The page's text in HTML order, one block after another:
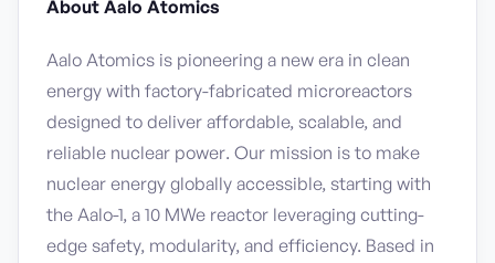
About Aalo Atomics
Aalo Atomics is pioneering a new era in clean
energy with factory-fabricated microreactors
designed to deliver affordable, scalable, and
reliable nuclear power. Our mission is to make
nuclear energy globally accessible, starting with
the Aalo-1, a 10 MWe reactor leveraging cutting-
edge safety, modularity, and efficiency. Based in